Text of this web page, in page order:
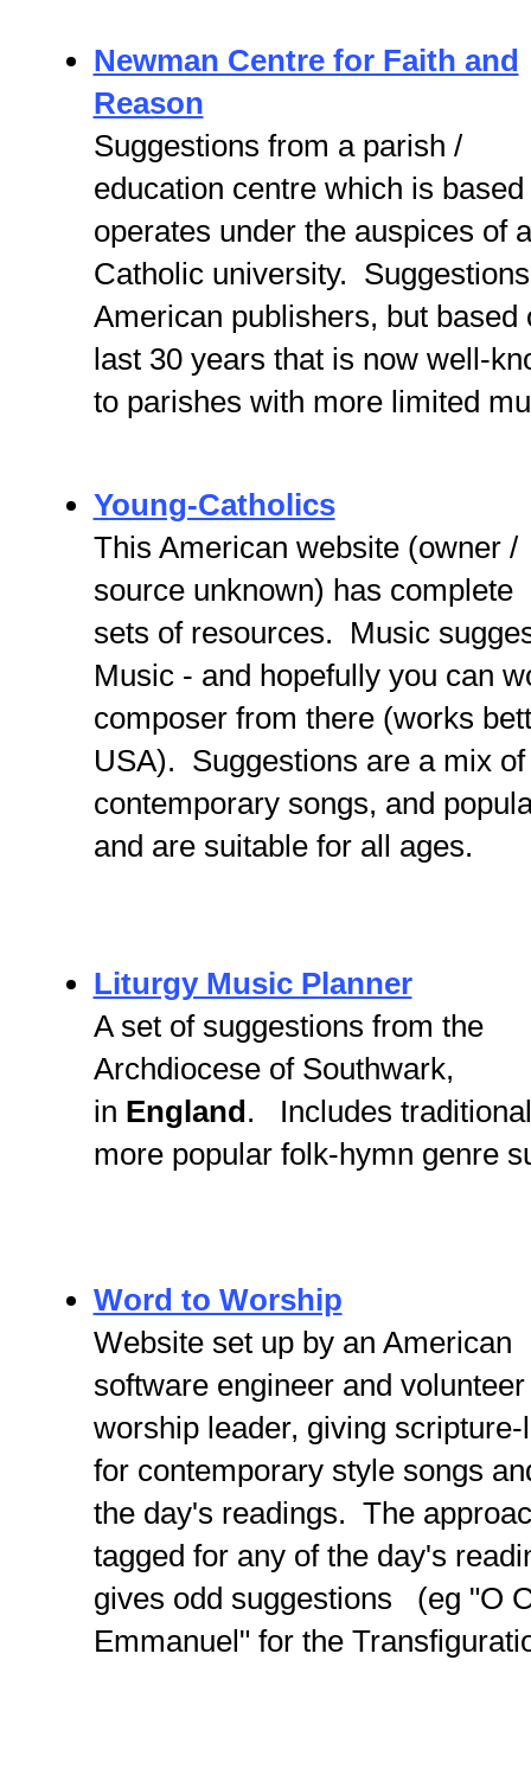
Newman Centre for Faith and
Reason
Suggestions from a parish /
education centre which is
operates under the auspices of
Catholic university.
American publishers, but based
last 30 years that is now well-
to parishes with more limited
Young-Catholics
This American website (owner /
source unknown) has complete
sets of resources. Music
Music - and hopefully you can
composer from there (works
USA). Suggestions are a mix
contemporary songs, and
and are suitable for all ages.
Liturgy Music Planner
A set of suggestions from the
Archdiocese of Southwark,
in England. Includes
more popular folk-hymn genre
Word to Worship
Website set up by an American
software engineer and volunteer
worship leader, giving
for contemporary style songs
the day's readings. The
tagged for any of the day's
gives odd suggestions (eg "O
Emmanuel" for the